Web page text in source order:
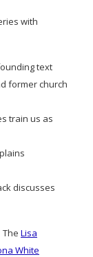
with
text
former church
train us as
discusses
Lisa
White